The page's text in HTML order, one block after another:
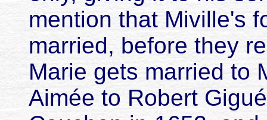
mention that Miville's
married, before they
Marie gets married to
Aimée to Robert